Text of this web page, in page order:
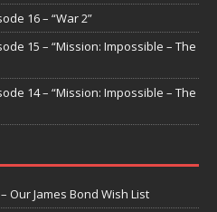
16 – “War 2”
15 – “Mission: Impossible – The
14 – “Mission: Impossible – The
Our James Bond Wish List